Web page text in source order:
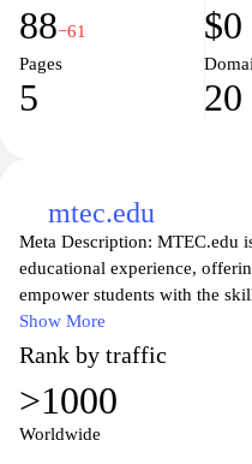
88−61 $0
Pages
5 20
mtec.edu
Meta Description: MTEC.edu
educational experience,
empower students with the
successful careers in
faculty, state-of-the-art
opportunities provide a robust
students for the demands of
diverse course offerings,
Show More
Rank by traffic
>1000
Worldwide